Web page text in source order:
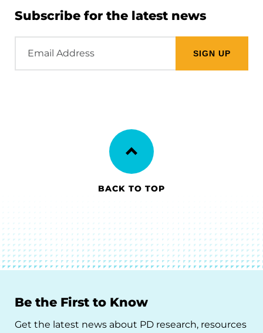
Subscribe for the latest news
Address
BACK TO TOP
Be the First to Know
Get the latest news about PD research, resources